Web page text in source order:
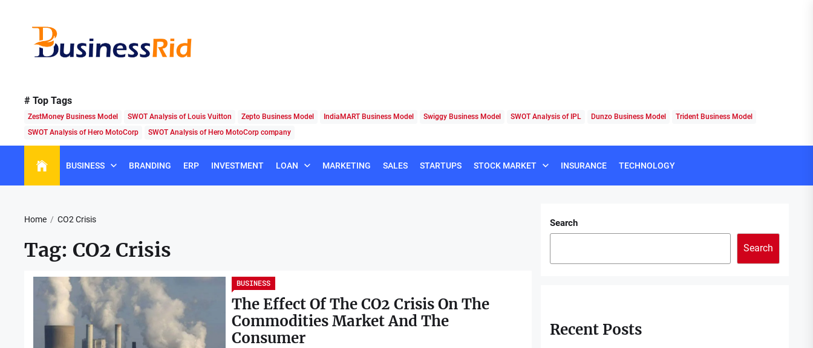
Rid
# Top Tags
ZestMoney Business Model SWOT Analysis of Louis Vuitton Zepto Business Model IndiaMART Business Model Swiggy Business Model SWOT Analysis of IPL Dunzo Business Model
Trident Business Model
SWOT Analysis of Hero MotoCorp
SWOT Analysis of Hero MotoCorp company
BUSINESS BRANDING ERP INVESTMENT LOAN MARKETING SALES STARTUPS STOCK MARKET INSURANCE TECHNOLOGY
Home CO2 Crisis
Tag: CO2 Crisis
BUSINESS
The Effect Of The CO2 Crisis On The
Commodities Market And The
Consumer
Search
Search
Recent Posts